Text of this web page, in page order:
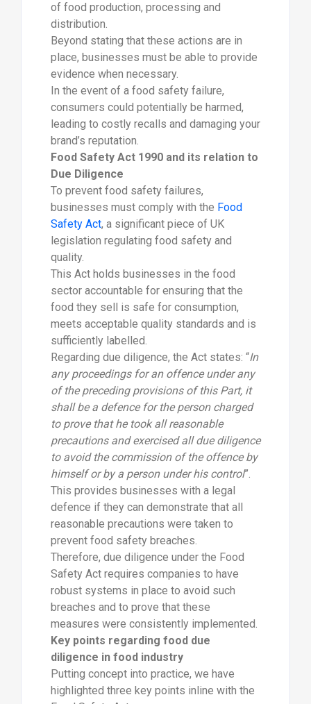
of food production, processing and
distribution.
Beyond stating that these actions are in
place, businesses must be able to provide
evidence when necessary.
In the event of a food safety failure,
consumers could potentially be harmed,
leading to costly recalls and damaging your
brand’s reputation.
Food Safety Act 1990 and its relation to
Due Diligence
To prevent food safety failures,
businesses must comply with the Food
Safety Act, a significant piece of UK
legislation regulating food safety and
quality.
This Act holds businesses in the food
sector accountable for ensuring that the
food they sell is safe for consumption,
meets acceptable quality standards and is
sufficiently labelled.
Regarding due diligence, the Act states: “In
any proceedings for an offence under any
of the preceding provisions of this Part, it
shall be a defence for the person charged
to prove that he took all reasonable
precautions and exercised all due diligence
to avoid the commission of the offence by
himself or by a person under his control”.
This provides businesses with a legal
defence if they can demonstrate that all
reasonable precautions were taken to
prevent food safety breaches.
Therefore, due diligence under the Food
Safety Act requires companies to have
robust systems in place to avoid such
breaches and to prove that these
measures were consistently implemented.
Key points regarding food due
diligence in food industry
Putting concept into practice, we have
highlighted three key points inline with the